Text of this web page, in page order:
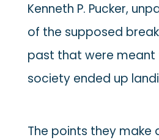
Kenneth P. Pucker,
of the supposed
past that were meant
society ended up
The points they make